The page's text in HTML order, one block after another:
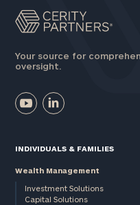
Your source for
oversight.
INDIVIDUALS & FAMILIES
Wealth Management
Investment Solutions
Capital Solutions